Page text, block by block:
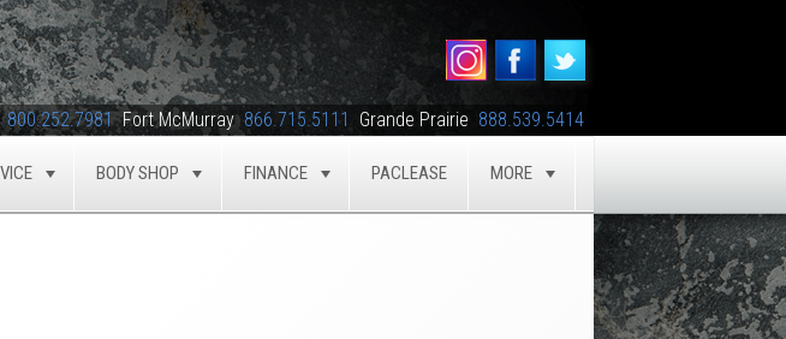
800.252.7981 Fort McMurray 866.715.5111 Grande Prairie 888.539.5414
TOGGLE
BODY SHOP TOGGLE
FINANCE TOGGLE
PACLEASE MORE